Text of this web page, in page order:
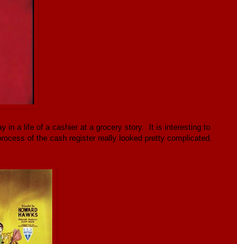
in a life of a cashier at a grocery story. It is interesting to
of the cash register really looked pretty complicated.